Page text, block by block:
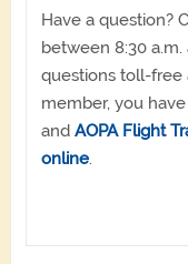
Have a question?
between 8:30
questions toll-free
member, you
and AOPA Flight
online.